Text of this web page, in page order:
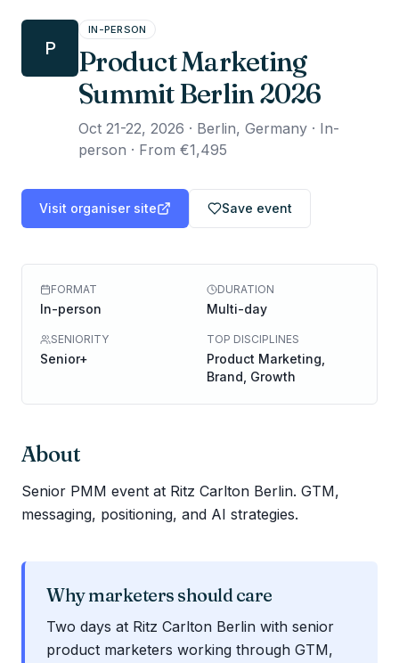
P
IN-PERSON
Product Marketing
Summit Berlin 2026
Oct 21-22, 2026 · Berlin, Germany · In-
person · From €1,495
Visit organiser site Save event
FORMAT
In-person
DURATION
Multi-day
SENIORITY
Senior+
TOP DISCIPLINES
Product Marketing,
Brand, Growth
About
Senior PMM event at Ritz Carlton Berlin. GTM,
messaging, positioning, and AI strategies.
Why marketers should care
Two days at Ritz Carlton Berlin with senior
product marketers working through GTM,